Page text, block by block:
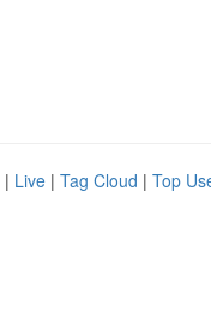
| Live | Tag Cloud | Top